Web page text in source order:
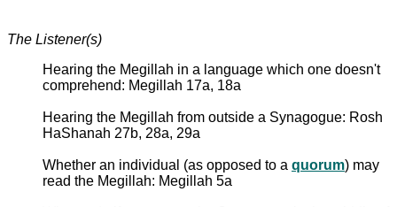
The Listener(s)
Hearing the Megillah in a language which one doesn't
comprehend: Megillah 17a, 18a
Hearing the Megillah from outside a Synagogue: Rosh
HaShanah 27b, 28a, 29a
Whether an individual (as opposed to a quorum) may
read the Megillah: Megillah 5a